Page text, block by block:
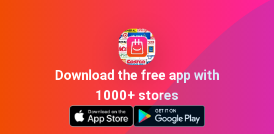
Download the free app with
1000+ stores